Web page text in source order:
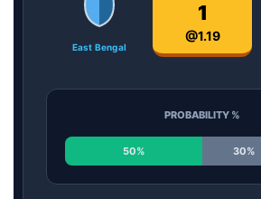
East Bengal
1
@1.19
PROBABILITY %
50% 30%